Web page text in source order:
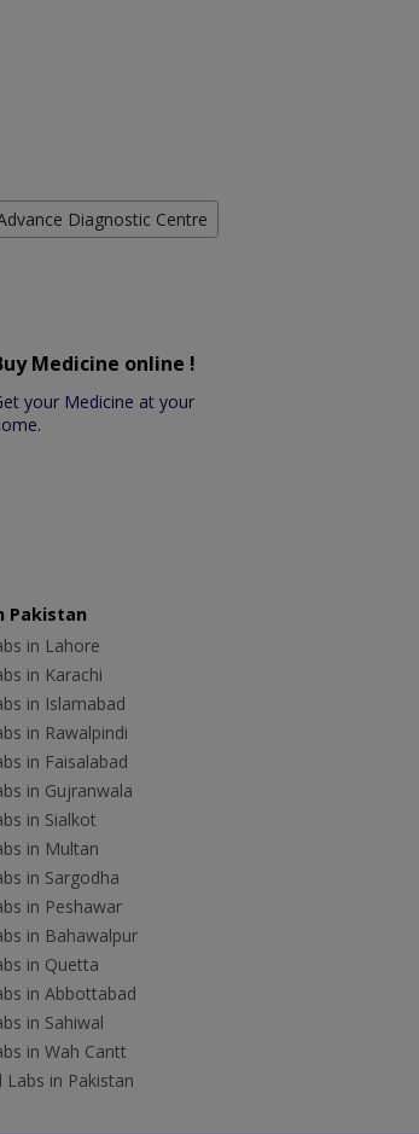
Diagnostic Centre
Medicine online !
your Medicine at your
Pakistan
in Lahore
in Karachi
in Islamabad
in Rawalpindi
in Faisalabad
in Gujranwala
in Sialkot
in Multan
in Sargodha
in Peshawar
in Bahawalpur
in Quetta
in Abbottabad
in Sahiwal
in Wah Cantt
Labs in Pakistan